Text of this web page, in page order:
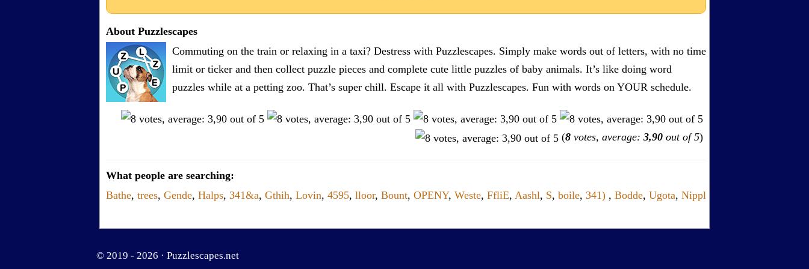
About Puzzlescapes
Commuting on the train or relaxing in a taxi? Destress with Puzzlescapes. Simply make words out of letters, with no time
limit or ticker and then collect puzzle pieces and complete cute little puzzles of baby animals. It’s like doing word
puzzles while at a petting zoo. That’s super chill. Escape it all with Puzzlescapes. Fun with words on YOUR schedule.
(8 votes, average: 3,90 out of 5)
What people are searching:
Bathe, trees, Gende, Halps, 341&a, Gthih, Lovin, 4595, lloor, Bount, OPENY, Weste, FfliE, Aashl, S, boile, 341) , Bodde, Ugota, Nippl
© 2019 - 2026 · Puzzlescapes.net